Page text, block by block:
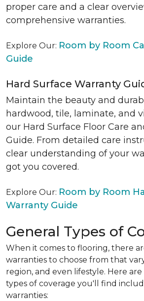
proper care and a clear
comprehensive warranties.
Explore Our: Room by Room
Guide
Hard Surface Warranty
Maintain the beauty and
hardwood, tile, laminate, and
our Hard Surface Floor Care
Guide. From detailed care
clear understanding of your
got you covered.
Explore Our: Room by Room
Warranty Guide
General Types of
When it comes to flooring, there
warranties to choose from that
region, and even lifestyle. Here
types of coverage you'll find
warranties: